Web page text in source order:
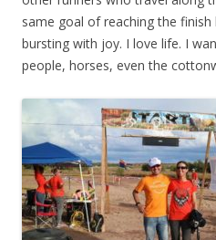
same goal of reaching the
bursting with joy. I love life. I
people, horses, even the